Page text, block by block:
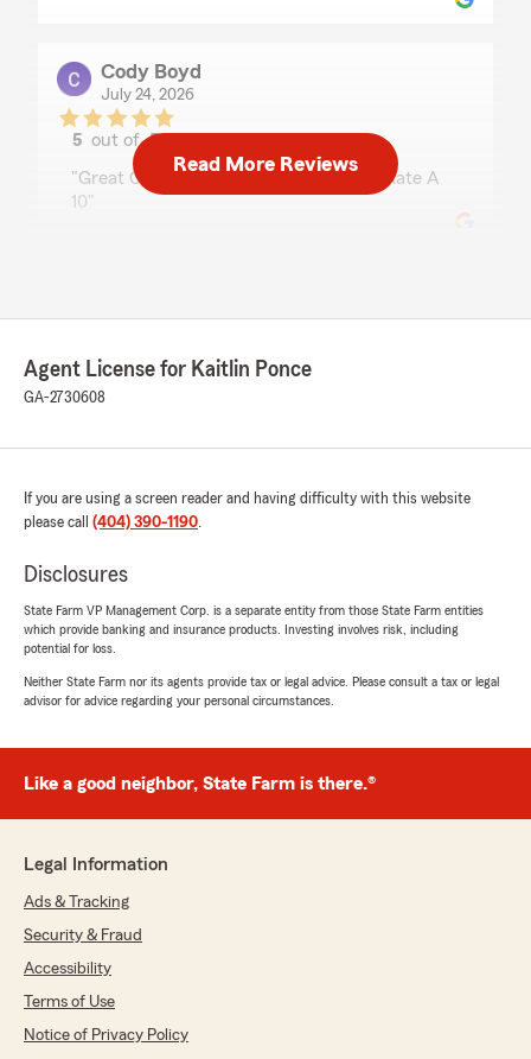
Cody Boyd
July 24, 2026
5 out of5
rating by Cody Boyd
"Great Customer Service Very Helpful Rate A
10"
July 23, 2026
5out of5
"Ashanti was very helpful with starting my
excellent options"
We responded:
"Thanks Darryl! I'm happy Ashanti was able
Donna Allridge
July 20, 2026
Representative, was extremely attentive to my
appreciate, Ciera, and commend her for the
excellent service that she provided."
Read More Reviews
Agent License for Kaitlin Ponce
GA-2730608
If you are using a screen reader and having difficulty with this website
please call (404) 390-1190.
Disclosures
State Farm VP Management Corp. is a separate entity from those State Farm entities
which provide banking and insurance products. Investing involves risk, including
potential for loss.
Neither State Farm nor its agents provide tax or legal advice. Please consult a tax or legal
advisor for advice regarding your personal circumstances.
Like a good neighbor, State Farm is there.®
Legal Information
Ads & Tracking
Security & Fraud
Accessibility
Terms of Use
Notice of Privacy Policy